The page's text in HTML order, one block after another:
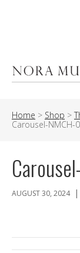
Home > Shop >
Carousel-NMCH-
AUGUST 30, 2024 |